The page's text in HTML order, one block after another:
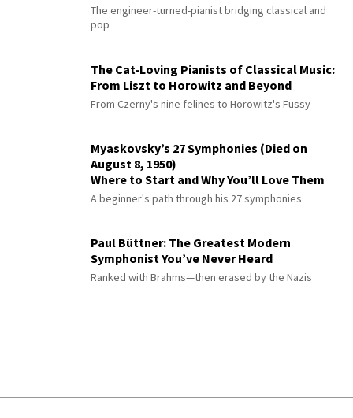
The engineer-turned-pianist bridging classical and
pop
The Cat-Loving Pianists of Classical Music:
From Liszt to Horowitz and Beyond
From Czerny's nine felines to Horowitz's Fussy
Myaskovsky’s 27 Symphonies (Died on
August 8, 1950)
Where to Start and Why You’ll Love Them
A beginner's path through his 27 symphonies
Paul Büttner: The Greatest Modern
Symphonist You’ve Never Heard
Ranked with Brahms—then erased by the Nazis